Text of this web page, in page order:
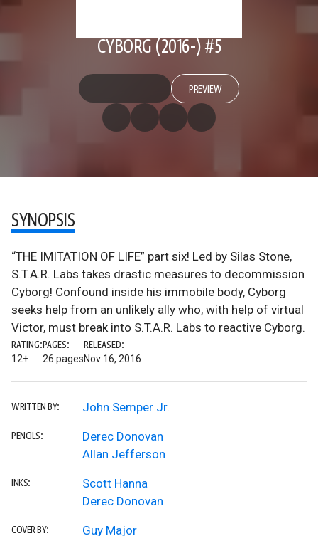
CYBORG (2016-) #5
PREVIEW
SYNOPSIS
“THE IMITATION OF LIFE” part six! Led by Silas Stone,
S.T.A.R. Labs takes drastic measures to decommission
Cyborg! Confound inside his immobile body, Cyborg
seeks help from an unlikely ally who, with help of virtual
Victor, must break into S.T.A.R. Labs to reactive Cyborg.
RATING:
12+
PAGES:
26 pages
RELEASED:
Nov 16, 2016
WRITTEN BY: John Semper Jr.
PENCILS:
Derec Donovan
Allan Jefferson
INKS:
Scott Hanna
Derec Donovan
COVER BY:
Guy Major